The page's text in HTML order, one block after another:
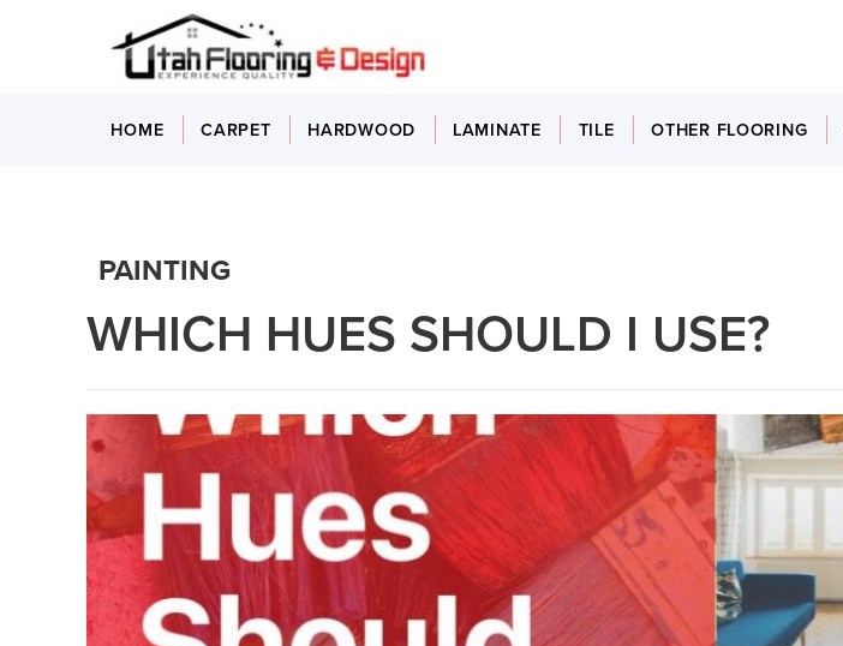
HOME CARPET HARDWOOD LAMINATE TILE OTHER FLOORING
PAINTING
WHICH HUES SHOULD I USE?